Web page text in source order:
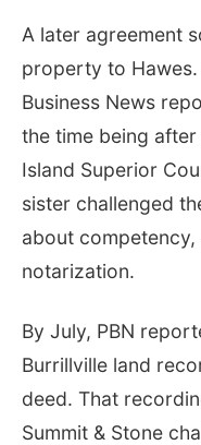
A later agreement
property to
Business News
the time being
Island Superior
sister challenged
about
notarization.
By July, PBN
Burrillville land
deed. That
Summit & Stone